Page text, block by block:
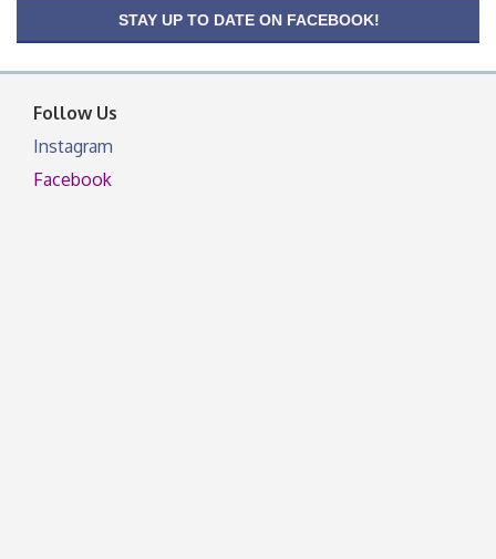
OSU Extension/Mobile Clinic
OSU Extension Center office, unless they post on
facebook otherwise, from
STAY UP TO DATE ON FACEBOOK!
Follow Us
Instagram
Facebook